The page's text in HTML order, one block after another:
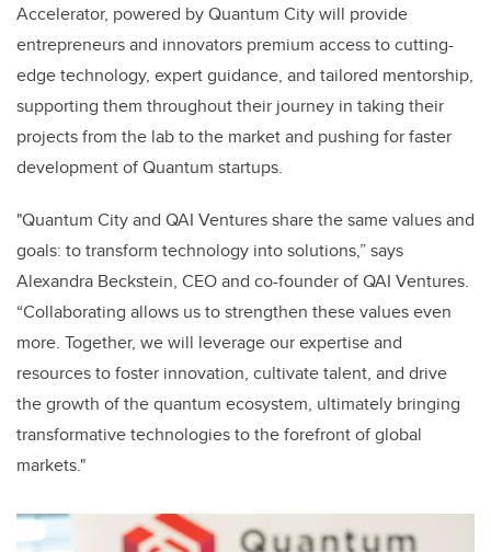
Accelerator, powered by Quantum City will provide
entrepreneurs and innovators premium access to cutting-
edge technology, expert guidance, and tailored mentorship,
supporting them throughout their journey in taking their
projects from the lab to the market and pushing for faster
development of Quantum startups.
"Quantum City and QAI Ventures share the same values and
goals: to transform technology into solutions,” says
Alexandra Beckstein, CEO and co-founder of QAI Ventures.
“Collaborating allows us to strengthen these values even
more. Together, we will leverage our expertise and
resources to foster innovation, cultivate talent, and drive
the growth of the quantum ecosystem, ultimately bringing
transformative technologies to the forefront of global
markets."